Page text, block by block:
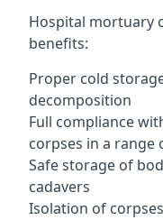
Hospital mortuary
benefits:
Proper cold
decomposition
Full compliance
corpses in a
Safe storage of
cadavers
Isolation of